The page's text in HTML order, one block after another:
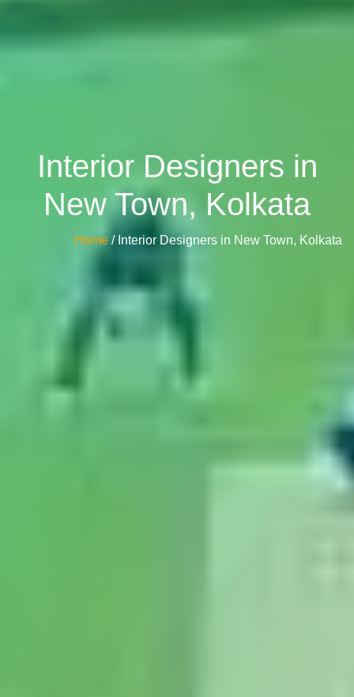
Interior Designers in
New Town, Kolkata
Home / Interior Designers in New Town, Kolkata